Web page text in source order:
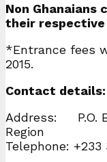
Non Ghanaians
their
*Entrance fees
2015.
Contact details:
Address: P.O.
Region
Telephone: +233